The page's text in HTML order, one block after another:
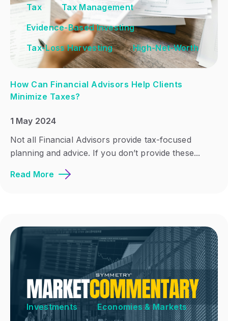
Tax
Tax Management
Evidence-Based Investing
Tax-Loss Harvesting
High-Net-Worth
How Can Financial Advisors Help Clients
Minimize Taxes?
1 May 2024
Not all Financial Advisors provide tax-focused
planning and advice. If you don’t provide these...
Read More
Investments
Economies & Markets